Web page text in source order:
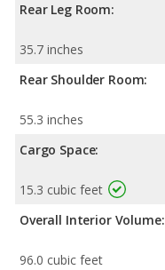
Rear Leg Room:
35.7 inches
Rear Shoulder Room:
55.3 inches
Cargo Space:
15.3 cubic feet
Overall Interior Volume:
96.0 cubic feet